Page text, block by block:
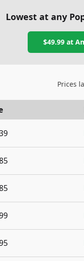
Lowest at any
$49.99at
Prices